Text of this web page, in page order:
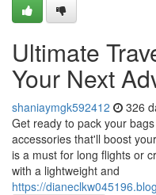
Ultimate
Your Next
shaniaymgk592412 326
Get ready to pack your
accessories that'll boost
is a must for long flights or
with a lightweight and
https://